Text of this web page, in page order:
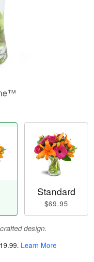
Standard
$69.95
design.
. Learn More